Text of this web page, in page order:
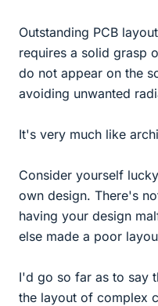
Outstanding PCB
requires a solid grasp
do not appear on the
avoiding unwanted
It's very much like
Consider yourself
own design. There's
having your design
else made a poor
I'd go so far as to say
the layout of complex